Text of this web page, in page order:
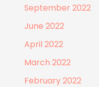
September 2022
June 2022
April 2022
March 2022
February 2022